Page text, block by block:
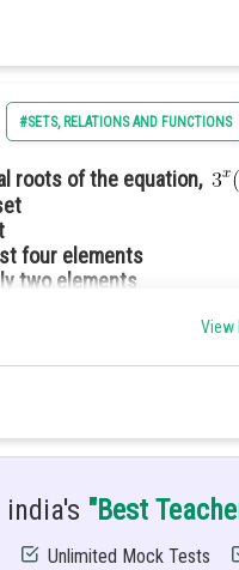
integer function.
#SETS, RELATIONS AND FUNCTIONS
roots of the equation,
four elements
two elements
View
"Best
Unlimited Mock Tests